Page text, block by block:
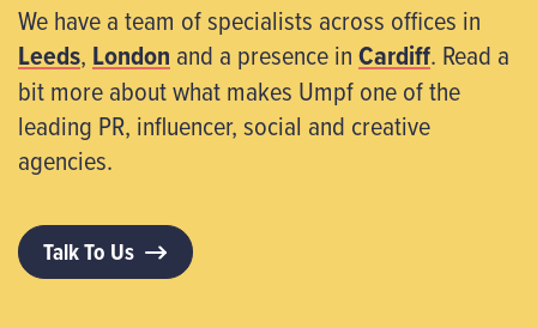
We have a team of specialists across offices in
Leeds, London and a presence inCardiff. Read a
bit more about what makes Umpf one of the
leading PR, influencer, social and creative
agencies.
Talk To Us